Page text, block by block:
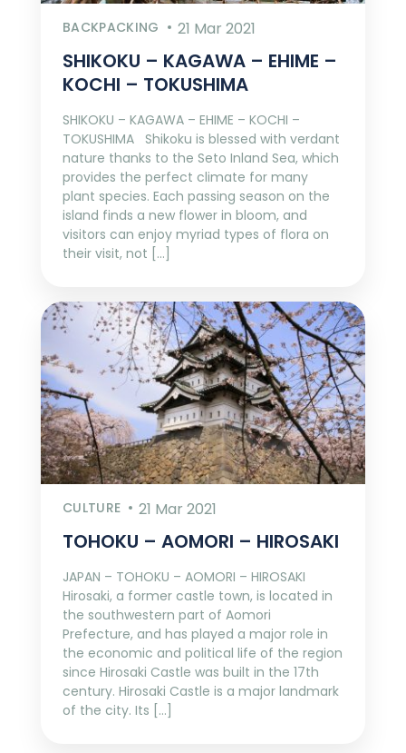
BACKPACKING 21 Mar 2021
SHIKOKU – KAGAWA – EHIME –
KOCHI – TOKUSHIMA
SHIKOKU – KAGAWA – EHIME – KOCHI –
TOKUSHIMA Shikoku is blessed with verdant
nature thanks to the Seto Inland Sea, which
provides the perfect climate for many
plant species. Each passing season on the
island finds a new flower in bloom, and
visitors can enjoy myriad types of flora on
their visit, not […]
CULTURE 21 Mar 2021
TOHOKU – AOMORI – HIROSAKI
JAPAN – TOHOKU – AOMORI – HIROSAKI
Hirosaki, a former castle town, is located in
the southwestern part of Aomori
Prefecture, and has played a major role in
the economic and political life of the region
since Hirosaki Castle was built in the 17th
century. Hirosaki Castle is a major landmark
of the city. Its […]